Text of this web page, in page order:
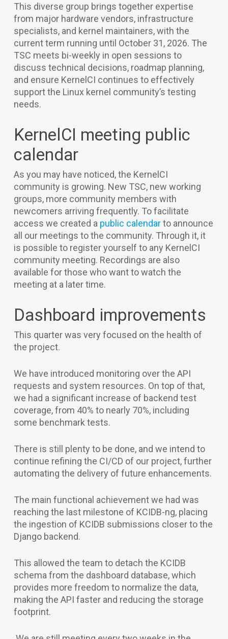
This diverse group brings together expertise
from major hardware vendors, infrastructure
specialists, and kernel maintainers, with the
current term running until October 31, 2026. The
TSC meets bi-weekly in open sessions to
discuss technical decisions, roadmap planning,
and ensure KernelCI continues to effectively
support the Linux kernel community’s testing
needs.
KernelCI meeting public
calendar
As you may have noticed, the KernelCI
community is growing. New TSC, new working
groups, more community members with
newcomers arriving frequently. To facilitate
access we created a public calendarto announce
all our meetings to the community. Through it, it
is possible to register yourself to any KernelCI
community meeting. Recordings are also
available for those who want to watch the
meeting at a later time.
Dashboard improvements
This quarter was very focused on the health of
the project.
We have introduced monitoring over the API
requests and system resources. On top of that,
we had a significant increase of backend test
coverage, from 40% to nearly 70%, including
some benchmark tests.
There is still plenty to be done, and we intend to
continue refining the CI/CD of our project, further
automating the delivery of future enhancements.
The main functional achievement we had was
reaching the last milestone of KCIDB-ng, placing
the ingestion of KCIDB submissions closer to the
Django backend.
This allowed the team to detach the KCIDB
schema from the dashboard database, which
provides more freedom to normalize the data,
making the API faster and reducing the storage
footprint.